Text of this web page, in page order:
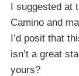
I suggested at
Camino and
I’d posit that
isn’t a great
yours?